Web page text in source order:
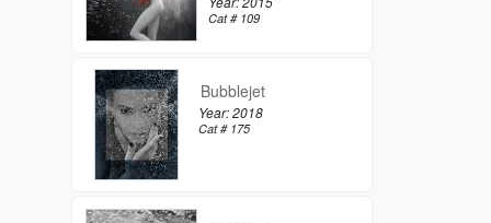
Cat # 109
Bubblejet
Year: 2018
Cat # 175